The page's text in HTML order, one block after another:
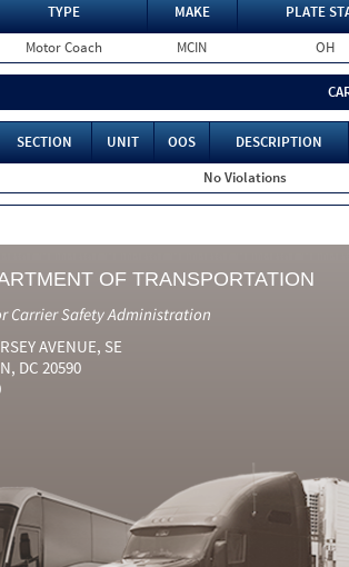
TYPE MAKE
PLATE
Motor Coach MCIN OH
SECTION UNIT OOS
DESCRIPTION
No Violations
OF TRANSPORTATION
Carrier Safety Administration
AVENUE, SE
DC 20590